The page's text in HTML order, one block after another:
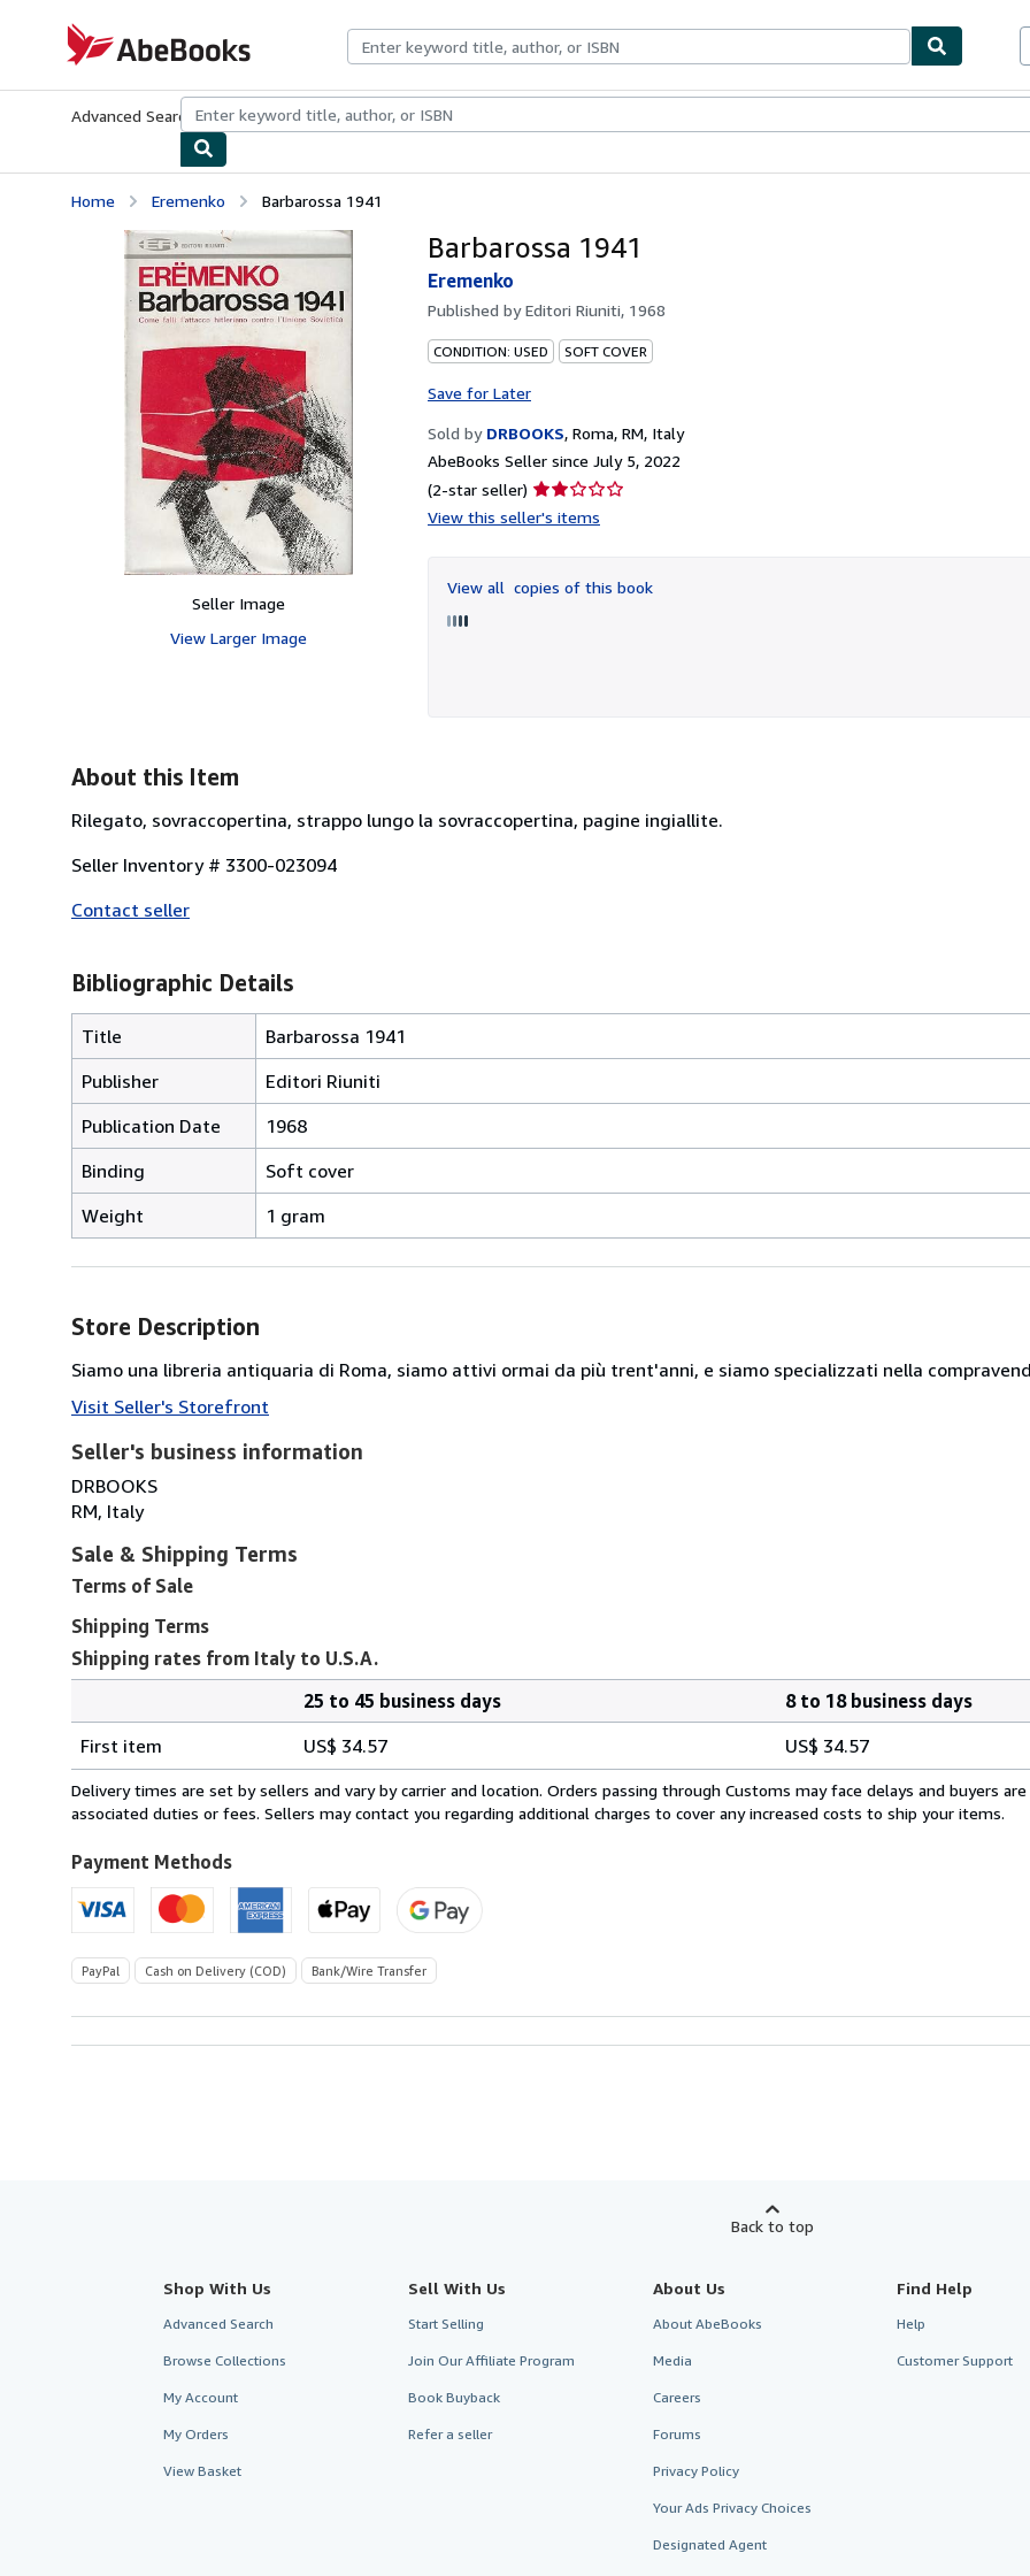
AbeBooks.com
Advanced Search Browse CollectionsRare BooksArt & Collectibles
Home Eremenko Barbarossa 1941
Seller Image
View Larger Image
Barbarossa 1941
Eremenko
Published byEditori Riuniti, 1968
CONDITION: USED SOFT COVER
Save for Later
Sold by DRBOOKS, Roma, RM, Italy
AbeBooks Seller since July 5, 2022
(2-star seller) Seller
rating
of
5
View this seller's items
View all copies of this book
About this Item
Rilegato, sovraccopertina, strappo lungo la sovraccopertina, pagine ingiallite.
Seller Inventory # 3300-023094
Contact seller
Bibliographic Details
Title
Barbarossa 1941
Publisher
Editori Riuniti
Publication Date
1968
Binding
Soft cover
Weight
1 gram
Store Description
Siamo una libreria antiquaria di Roma, siamo attivi ormai da più trent'anni, e siamo specializzati nella
Visit Seller's Storefront
Seller's business information
DRBOOKS
RM, Italy
Sale & Shipping Terms
Terms of Sale
Shipping Terms
Shipping rates from Italy to U.S.A.
rates
from
Italy
U.S.A.
25 to 45 business days
8 to 18 business days
First item
US$ 34.57 US$ 34.57
Delivery times are set by sellers and vary by carrier and location. Orders passing through Customs may face delays and buyers
associated duties or fees. Sellers may contact you regarding additional charges to cover any increased costs to ship your items.
Payment Methods
PayPal Cash on Delivery (COD) Bank/Wire Transfer
Back to top
Shop With Us
Advanced Search
Browse Collections
My Account
My Orders
View Basket
Sell With Us
Start Selling
Join Our Affiliate Program
Book Buyback
Refer a seller
About Us
About AbeBooks
Media
Careers
Forums
Privacy Policy
Your Ads Privacy Choices
Designated Agent
Find Help
Help
Customer Support